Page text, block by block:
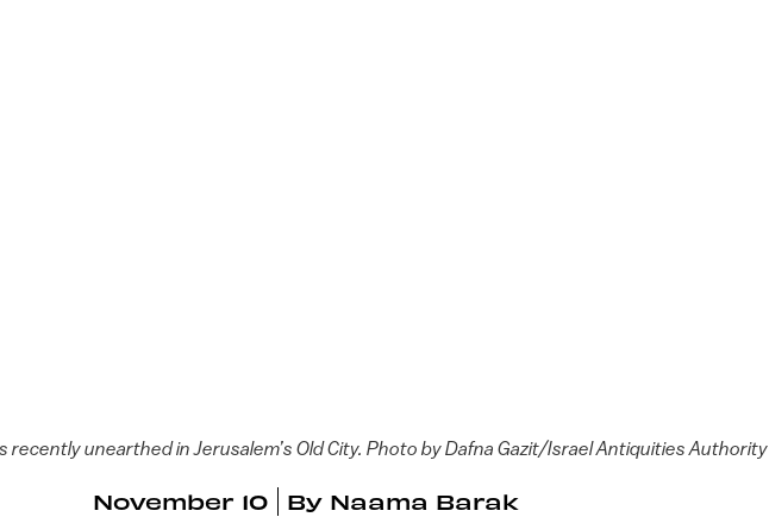
recently unearthed in Jerusalem’s Old City. Photo by Dafna Gazit/Israel Antiquities Authority
November 10 By Naama Barak